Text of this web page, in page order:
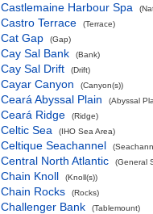
Castlemaine Harbour Spa
Castro Terrace (Terrace)
Cat Gap (Gap)
Cay Sal Bank (Bank)
Cay Sal Drift (Drift)
Cayar Canyon (Canyon(s))
Ceará Abyssal Plain (Abyssal
Ceará Ridge (Ridge)
Celtic Sea (IHO Sea Area)
Celtique Seachannel
Central North Atlantic (General
Chain Knoll (Knoll(s))
Chain Rocks (Rocks)
Challenger Bank (Tablemount)